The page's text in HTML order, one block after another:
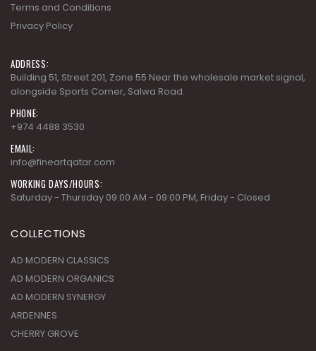
Terms and Conditions
Privacy Policy
ADDRESS:
Building 51, Street 201, Zone 55 Near the wholesale market signal,
alongside Sports Corner, Salwa Road.
PHONE:
+974 4488 3530
EMAIL:
info@fineartqatar.com
WORKING DAYS/HOURS:
Saturday - Thursday 09:00 AM - 09:00 PM, Friday - Closed
COLLECTIONS
AD MODERN CLASSICS
AD MODERN ORGANICS
AD MODERN SYNERGY
ARDENNES
CHERRY GROVE